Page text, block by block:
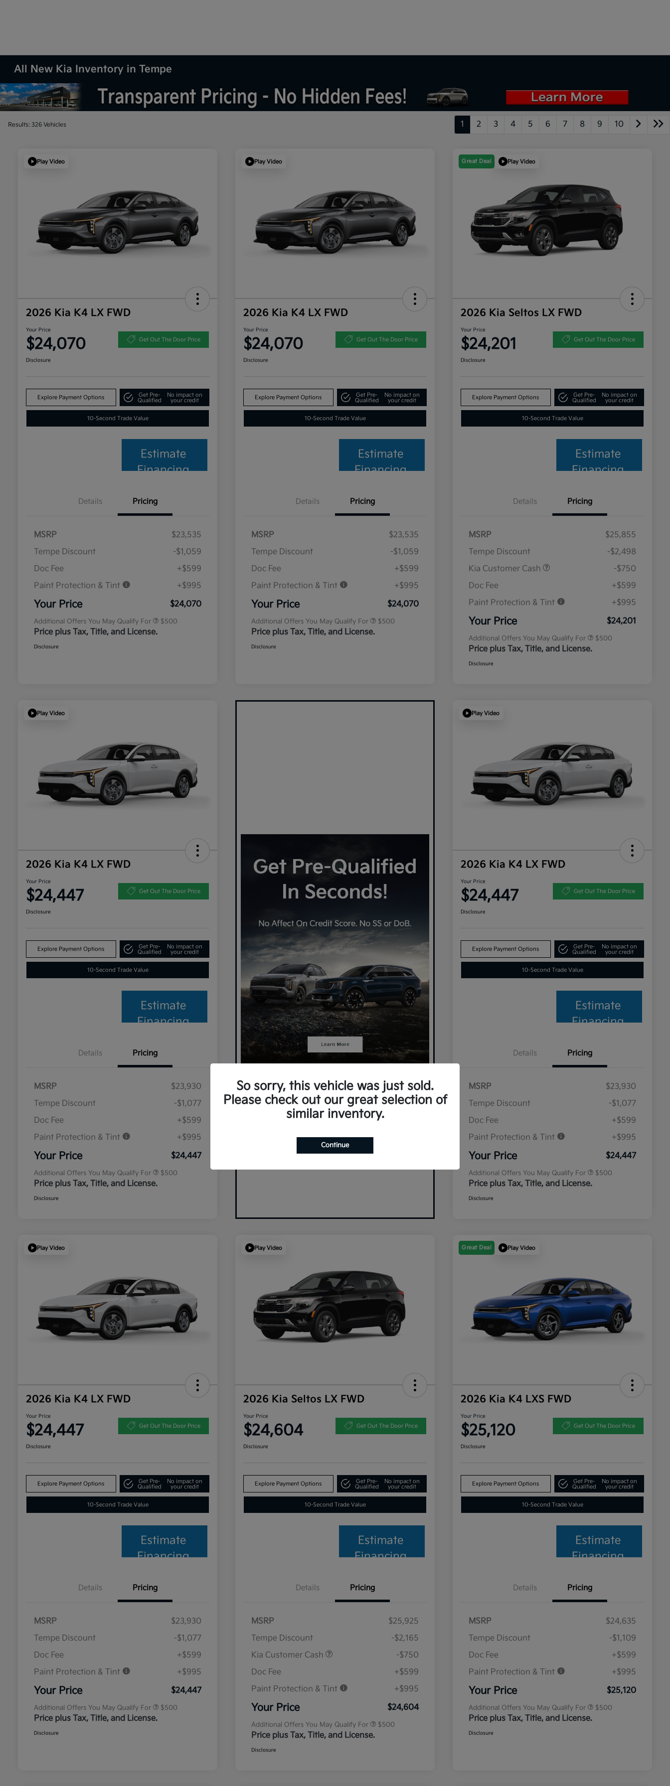
All New Kia Inventory in Tempe
Results: 326 Vehicles 1 2 3 4 5 6 7 8 9 10
Play Video
2026 Kia K4 LX FWD
Your Price
$24,070 Get Out The Door Price
Disclosure
Explore Payment Options
Get Pre-
Qualified
No impact on
your credit
10-Second Trade Value
Estimate
Financing
Details Pricing
MSRP
$23,535
Tempe Discount
-$1,059
Doc Fee
+$599
Paint Protection & Tint
+$995
Your Price $24,070
Additional Offers You May Qualify For $500
Price plus Tax, Title, and License.
Disclosure
Play Video
2026 Kia K4 LX FWD
Your Price
$24,070 Get Out The Door Price
Disclosure
Explore Payment Options
Get Pre-
Qualified
No impact on
your credit
10-Second Trade Value
Estimate
Financing
Details Pricing
MSRP
$23,535
Tempe Discount
-$1,059
Doc Fee
+$599
Paint Protection & Tint
+$995
Your Price $24,070
Additional Offers You May Qualify For $500
Price plus Tax, Title, and License.
Disclosure
Great Deal Play Video
2026 Kia Seltos LX FWD
Your Price
$24,201 Get Out The Door Price
Disclosure
Explore Payment Options
Get Pre-
Qualified
No impact on
your credit
10-Second Trade Value
Estimate
Financing
Details Pricing
MSRP
$25,855
Tempe Discount
-$2,498
Kia Customer Cash
-$750
Doc Fee
+$599
Paint Protection & Tint
+$995
Your Price $24,201
Additional Offers You May Qualify For $500
Price plus Tax, Title, and License.
Disclosure
Play Video
2026 Kia K4 LX FWD
Your Price
$24,447 Get Out The Door Price
Disclosure
Explore Payment Options
Get Pre-
Qualified
No impact on
your credit
10-Second Trade Value
Estimate
Financing
Details Pricing
MSRP
$23,930
Tempe Discount
-$1,077
Doc Fee
+$599
Paint Protection & Tint
+$995
Your Price $24,447
Additional Offers You May Qualify For $500
Price plus Tax, Title, and License.
Disclosure
Play Video
2026 Kia K4 LX FWD
Your Price
$24,447 Get Out The Door Price
Disclosure
Explore Payment Options
Get Pre-
Qualified
No impact on
your credit
10-Second Trade Value
Estimate
Financing
Details Pricing
MSRP
$23,930
Tempe Discount
-$1,077
Doc Fee
+$599
Paint Protection & Tint
+$995
Your Price $24,447
Additional Offers You May Qualify For $500
Price plus Tax, Title, and License.
Disclosure
Play Video
2026 Kia K4 LX FWD
Your Price
$24,447 Get Out The Door Price
Disclosure
Explore Payment Options
Get Pre-
Qualified
No impact on
your credit
10-Second Trade Value
Estimate
Financing
Details Pricing
MSRP
$23,930
Tempe Discount
-$1,077
Doc Fee
+$599
Paint Protection & Tint
+$995
Your Price $24,447
Additional Offers You May Qualify For $500
Price plus Tax, Title, and License.
Disclosure
Play Video
2026 Kia Seltos LX FWD
Your Price
$24,604 Get Out The Door Price
Disclosure
Explore Payment Options
Get Pre-
Qualified
No impact on
your credit
10-Second Trade Value
Estimate
Financing
Details Pricing
MSRP
$25,925
Tempe Discount
-$2,165
Kia Customer Cash
-$750
Doc Fee
+$599
Paint Protection & Tint
+$995
Your Price $24,604
Additional Offers You May Qualify For $500
Price plus Tax, Title, and License.
Disclosure
Great Deal Play Video
2026 Kia K4 LXS FWD
Your Price
$25,120 Get Out The Door Price
Disclosure
Explore Payment Options
Get Pre-
Qualified
No impact on
your credit
10-Second Trade Value
Estimate
Financing
Details Pricing
MSRP
$24,635
Tempe Discount
-$1,109
Doc Fee
+$599
Paint Protection & Tint
+$995
Your Price $25,120
Additional Offers You May Qualify For $500
Price plus Tax, Title, and License.
Disclosure
So sorry, this vehicle was just sold.
Please check out our great selection of
similar inventory.
Continue